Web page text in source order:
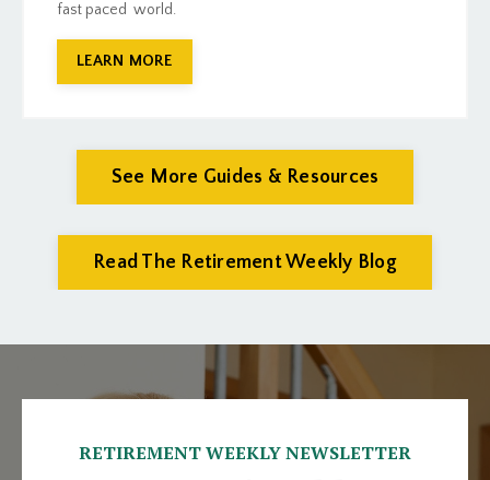
fast paced world.
LEARN MORE
See More Guides & Resources
Read The Retirement Weekly Blog
RETIREMENT WEEKLY NEWSLETTER